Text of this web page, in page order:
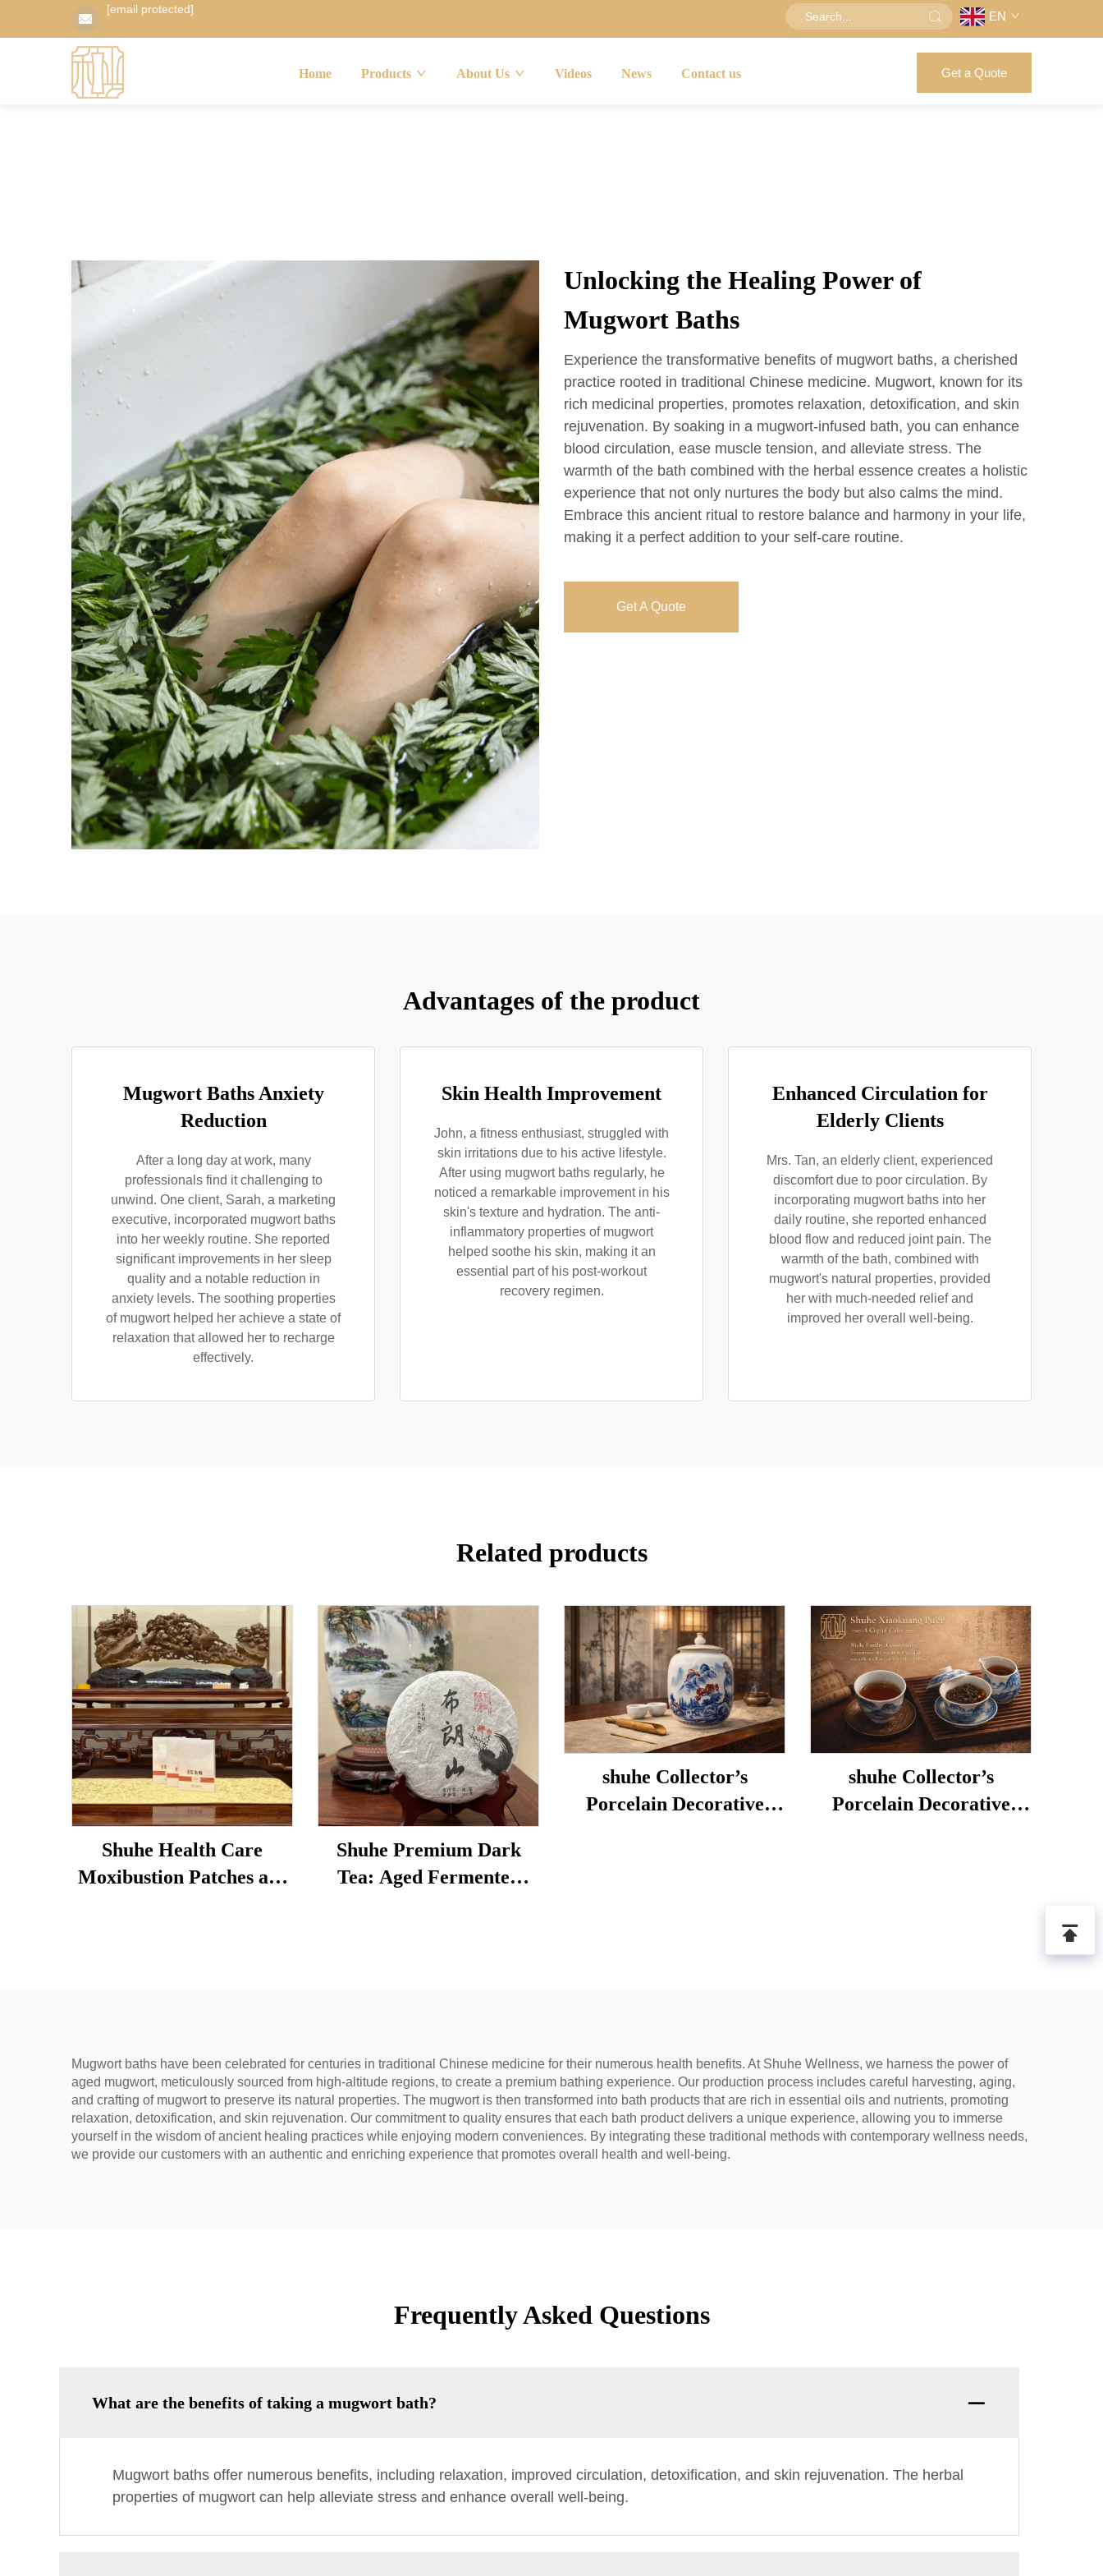
[email protected] EN
Home Products About Us Videos News Contact us Get a Quote
Unlocking the Healing Power of
Mugwort Baths
Experience the transformative benefits of mugwort baths, a cherished
practice rooted in traditional Chinese medicine. Mugwort, known for its
rich medicinal properties, promotes relaxation, detoxification, and skin
rejuvenation. By soaking in a mugwort-infused bath, you can enhance
blood circulation, ease muscle tension, and alleviate stress. The
warmth of the bath combined with the herbal essence creates a holistic
experience that not only nurtures the body but also calms the mind.
Embrace this ancient ritual to restore balance and harmony in your life,
making it a perfect addition to your self-care routine.
Get A Quote
Advantages of the product
Mugwort Baths Anxiety
Reduction
After a long day at work, many
professionals find it challenging to
unwind. One client, Sarah, a marketing
executive, incorporated mugwort baths
into her weekly routine. She reported
significant improvements in her sleep
quality and a notable reduction in
anxiety levels. The soothing properties
of mugwort helped her achieve a state of
relaxation that allowed her to recharge
effectively.
Skin Health Improvement
John, a fitness enthusiast, struggled with
skin irritations due to his active lifestyle.
After using mugwort baths regularly, he
noticed a remarkable improvement in his
skin's texture and hydration. The anti-
inflammatory properties of mugwort
helped soothe his skin, making it an
essential part of his post-workout
recovery regimen.
Enhanced Circulation for
Elderly Clients
Mrs. Tan, an elderly client, experienced
discomfort due to poor circulation. By
incorporating mugwort baths into her
daily routine, she reported enhanced
blood flow and reduced joint pain. The
warmth of the bath, combined with
mugwort's natural properties, provided
her with much-needed relief and
improved her overall well-being.
Related products
Shuhe Health Care
Moxibustion Patches are
Shuhe Premium Dark
Tea: Aged Fermented
shuhe Collector’s
Porcelain Decorative
shuhe Collector’s
Porcelain Decorative
Mugwort baths have been celebrated for centuries in traditional Chinese medicine for their numerous health benefits. At Shuhe Wellness, we harness the power of
aged mugwort, meticulously sourced from high-altitude regions, to create a premium bathing experience. Our production process includes careful harvesting, aging,
and crafting of mugwort to preserve its natural properties. The mugwort is then transformed into bath products that are rich in essential oils and nutrients, promoting
relaxation, detoxification, and skin rejuvenation. Our commitment to quality ensures that each bath product delivers a unique experience, allowing you to immerse
yourself in the wisdom of ancient healing practices while enjoying modern conveniences. By integrating these traditional methods with contemporary wellness needs,
we provide our customers with an authentic and enriching experience that promotes overall health and well-being.
Frequently Asked Questions
What are the benefits of taking a mugwort bath?
Mugwort baths offer numerous benefits, including relaxation, improved circulation, detoxification, and skin rejuvenation. The herbal
properties of mugwort can help alleviate stress and enhance overall well-being.